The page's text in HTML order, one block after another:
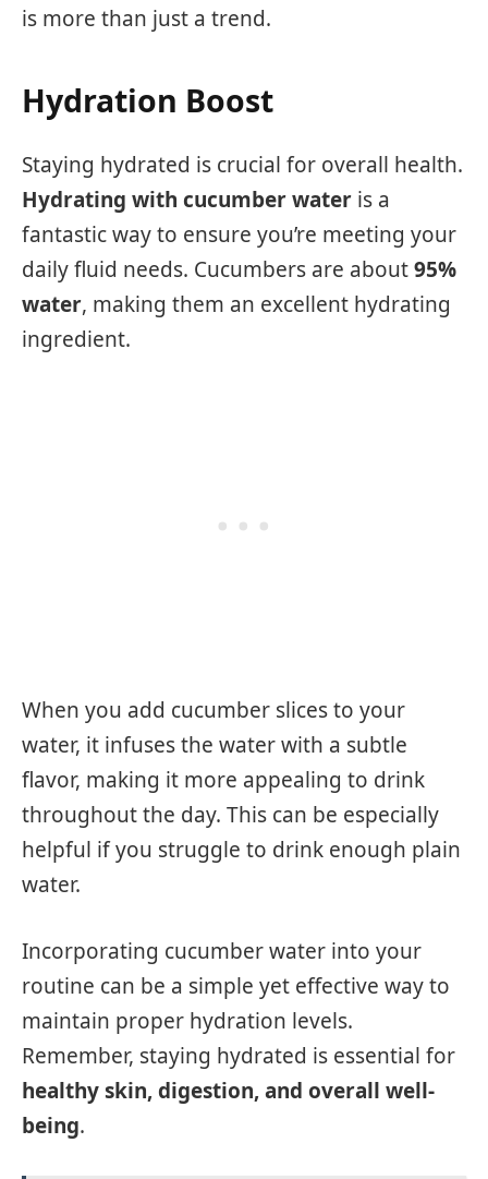
is more than just a trend.
Hydration Boost
Staying hydrated is crucial for overall health.
Hydrating with cucumber water is a
fantastic way to ensure you’re meeting your
daily fluid needs. Cucumbers are about95%
water, making them an excellent hydrating
ingredient.
When you add cucumber slices to your
water, it infuses the water with a subtle
flavor, making it more appealing to drink
throughout the day. This can be especially
helpful if you struggle to drink enough plain
water.
Incorporating cucumber water into your
routine can be a simple yet effective way to
maintain proper hydration levels.
Remember, staying hydrated is essential for
healthy skin, digestion, and overall well-
being.